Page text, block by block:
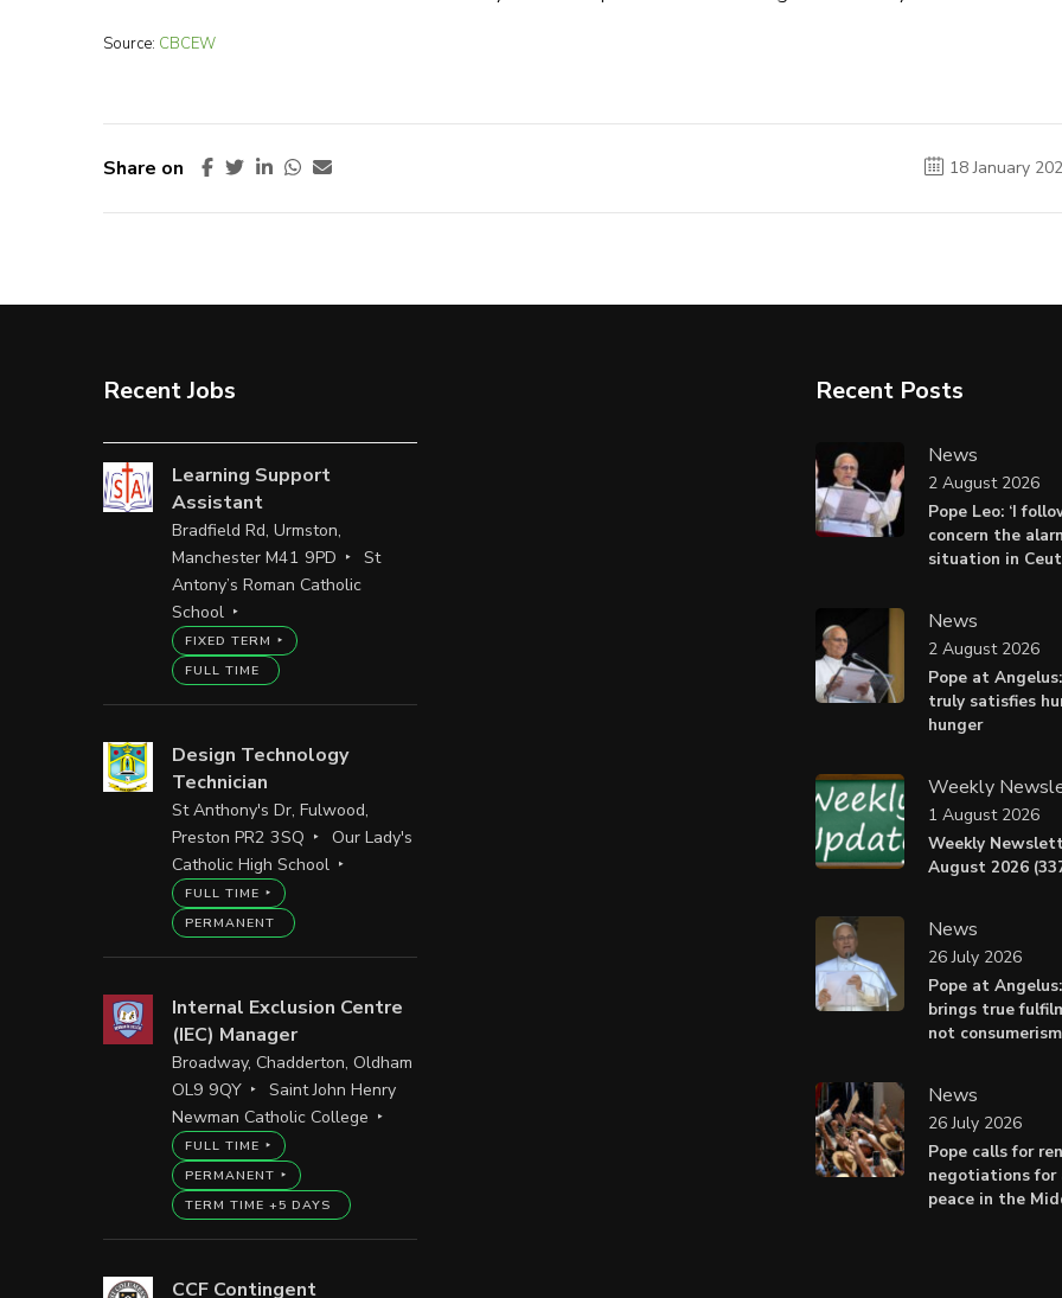
Source: CBCEW
Share on 18 January
Recent Jobs
Learning Support
Assistant
Bradfield Rd, Urmston,
Manchester M41 9PD
St
Antony’s Roman Catholic
School
FIXED TERM
FULL TIME
Design Technology
Technician
St Anthony's Dr, Fulwood,
Preston PR2 3SQ
Our Lady's
Catholic High School
FULL TIME
PERMANENT
Internal Exclusion Centre
(IEC) Manager
Broadway, Chadderton, Oldham
OL9 9QY
Saint John Henry
Newman Catholic College
FULL TIME
PERMANENT
TERM TIME +5 DAYS
CCF Contingent
Recent Posts
News
Pope Leo: ‘I
concern the
situation in
2 August 2026
News
Pope at
truly satisfies
hunger
2 August 2026
Weekly
Weekly
August 2026
1 August 2026
News
Pope at
brings true
not consumerism
26 July 2026
News
Pope calls for
negotiations for
peace in the
26 July 2026